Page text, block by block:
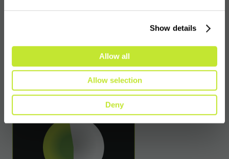
Show details
Allow all
Allow selection
Deny
deal of transience in the industry and, as we
saw in Estonia, perhaps indicates an inability
or an unwillingness for some firms to comply
with existing or enhanced requirements.